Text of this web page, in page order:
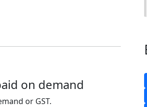
on demand
or GST.